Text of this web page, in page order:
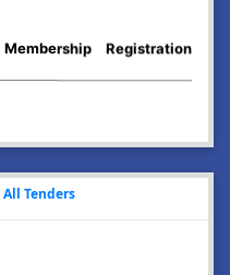
Registration
All Tenders